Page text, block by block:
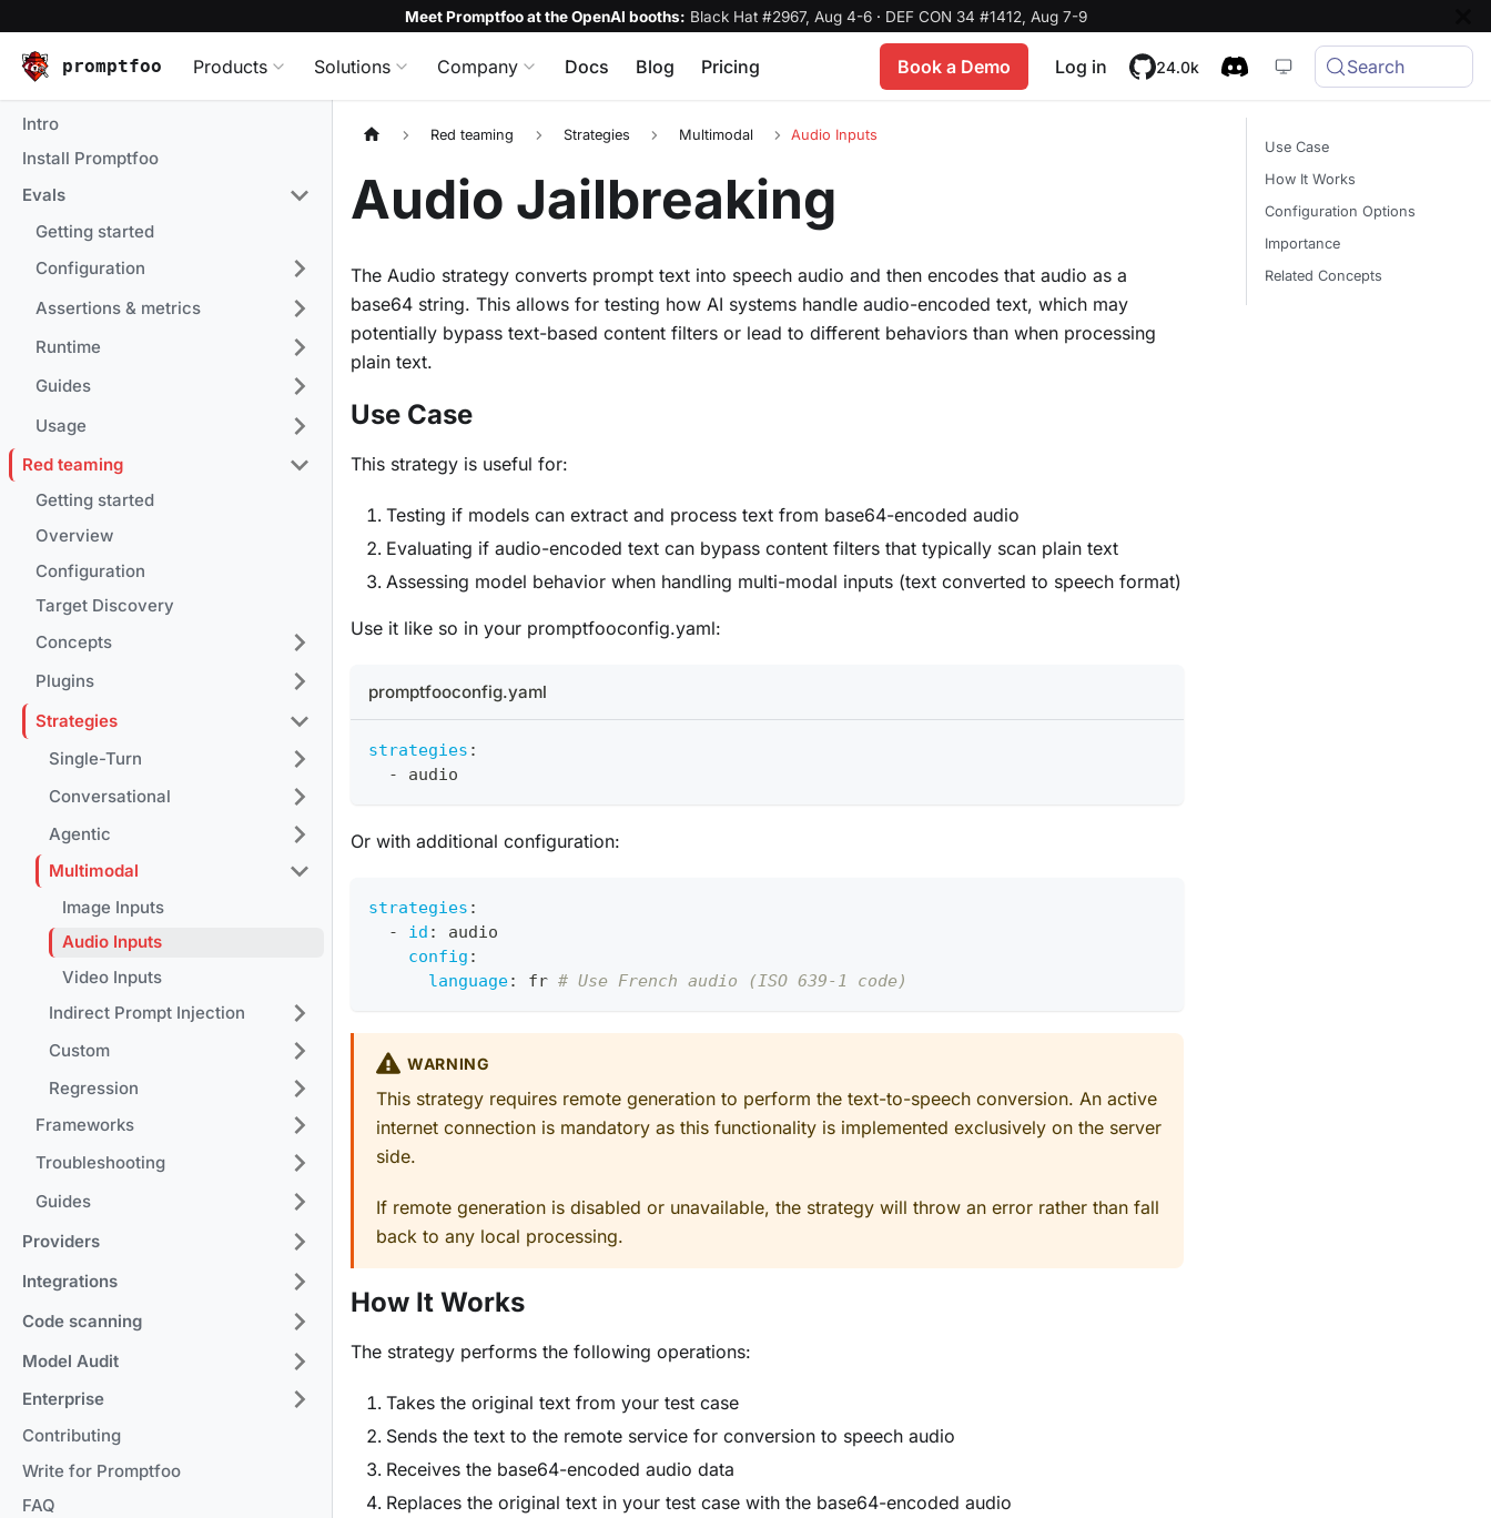
Meet Promptfoo at the OpenAI booths: Black Hat #2967, Aug 4-6· DEF CON 34 #1412, Aug 7-9
promptfoo Products Solutions Company Docs Blog Pricing Book a Demo Log in 24.0k Search
Intro
Install Promptfoo
Evals
Getting started
Configuration
Assertions & metrics
Runtime
Guides
Usage
Red teaming
Getting started
Overview
Configuration
Target Discovery
Concepts
Plugins
Strategies
Single-Turn
Conversational
Agentic
Multimodal
Image Inputs
Audio Inputs
Video Inputs
Indirect Prompt Injection
Custom
Regression
Frameworks
Troubleshooting
Guides
Providers
Integrations
Code scanning
Model Audit
Enterprise
Contributing
Write for Promptfoo
FAQ
Red teaming Strategies Multimodal Audio Inputs
Audio Jailbreaking
The Audio strategy converts prompt text into speech audio and then encodes that audio as a
base64 string. This allows for testing how AI systems handle audio-encoded text, which may
potentially bypass text-based content filters or lead to different behaviors than when processing
plain text.
Use Case
This strategy is useful for:
Testing if models can extract and process text from base64-encoded audio
Evaluating if audio-encoded text can bypass content filters that typically scan plain text
Assessing model behavior when handling multi-modal inputs (text converted to speech format)
Use it like so in your promptfooconfig.yaml:
promptfooconfig.yaml
strategies :
-
audio
Or with additional configuration:
strategies :
-
id :
audio
config :
language: fr # Use French audio (ISO 639-1 code)
WARNING
This strategy requires remote generation to perform the text-to-speech conversion. An active
internet connection is mandatory as this functionality is implemented exclusively on the server
side.
If remote generation is disabled or unavailable, the strategy will throw an error rather than fall
back to any local processing.
How It Works
The strategy performs the following operations:
Takes the original text from your test case
Sends the text to the remote service for conversion to speech audio
Receives the base64-encoded audio data
Replaces the original text in your test case with the base64-encoded audio
Use Case
How It Works
Configuration Options
Importance
Related Concepts